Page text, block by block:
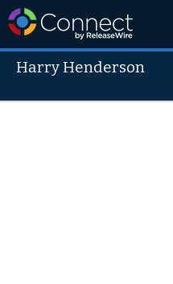
Harry Henderson